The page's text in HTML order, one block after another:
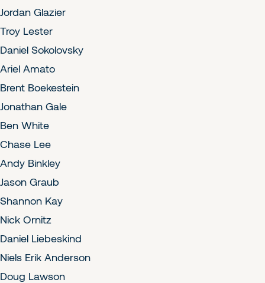
Jordan Glazier
Troy Lester
Daniel Sokolovsky
Ariel Amato
Brent Boekestein
Jonathan Gale
Ben White
Chase Lee
Andy Binkley
Jason Graub
Shannon Kay
Nick Ornitz
Daniel Liebeskind
Niels Erik Anderson
Doug Lawson